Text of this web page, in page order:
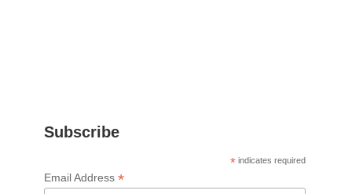
Subscribe
* indicates required
Email Address *